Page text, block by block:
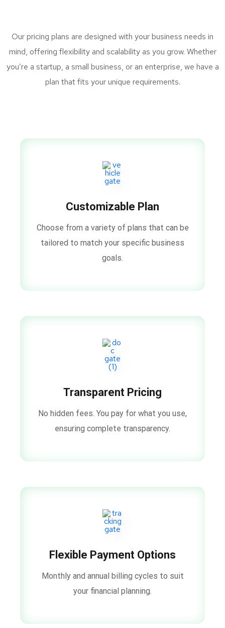
Our pricing plans are designed with your business needs in
mind, offering flexibility and scalability as you grow. Whether
you’re a startup, a small business, or an enterprise, we have a
plan that fits your unique requirements.
Customizable Plan
Choose from a variety of plans that can be
tailored to match your specific business
goals.
Transparent Pricing
No hidden fees. You pay for what you use,
ensuring complete transparency.
Flexible Payment Options
Monthly and annual billing cycles to suit
your financial planning.